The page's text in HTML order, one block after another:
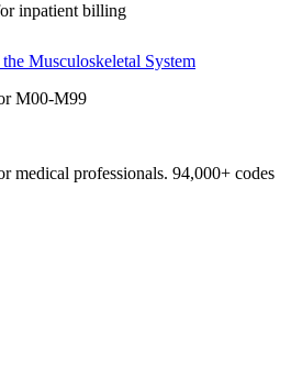
inpatient billing
Musculoskeletal System
M00-M99
medical professionals. 94,000+ codes